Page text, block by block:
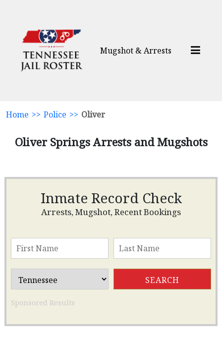
Mugshot & Arrests
Home >> Police >> Oliver
Oliver Springs Arrests and Mugshots
Inmate Record Check
Arrests, Mugshot, Recent Bookings
Sponsored Results